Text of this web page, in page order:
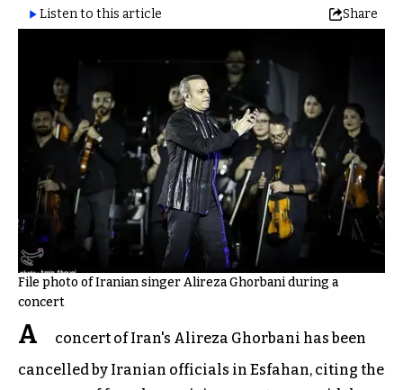
Listen to this article Share
File photo of Iranian singer Alireza Ghorbani during a
concert
A
concert of Iran's Alireza Ghorbani has been
cancelled by Iranian officials in Esfahan, citing the